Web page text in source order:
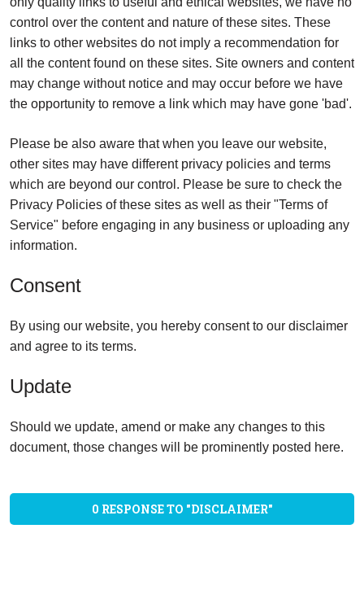
control over the content and nature of these sites. These
links to other websites do not imply a recommendation for
all the content found on these sites. Site owners and content
may change without notice and may occur before we have
the opportunity to remove a link which may have gone 'bad'.
Please be also aware that when you leave our website,
other sites may have different privacy policies and terms
which are beyond our control. Please be sure to check the
Privacy Policies of these sites as well as their "Terms of
Service" before engaging in any business or uploading any
information.
Consent
By using our website, you hereby consent to our disclaimer
and agree to its terms.
Update
Should we update, amend or make any changes to this
document, those changes will be prominently posted here.
0 RESPONSE TO "DISCLAIMER"